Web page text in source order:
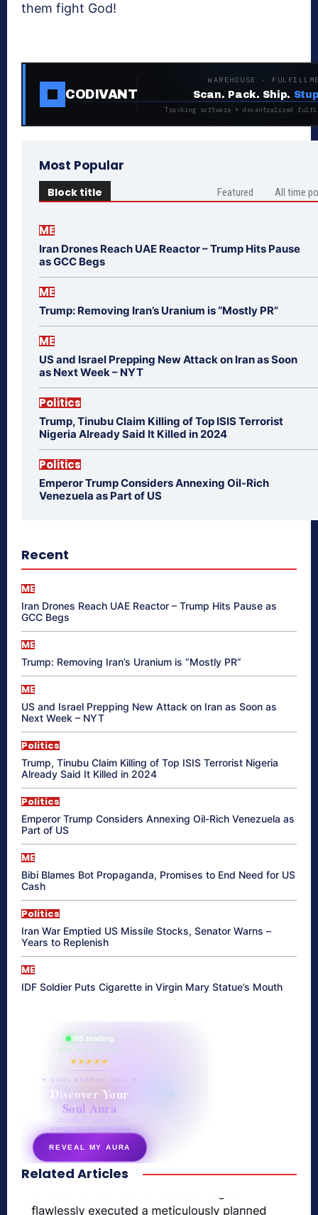
them fight God!
CODIVANT
WAREHOUSE ·
Scan. Pack. Ship.
Tracking software + decentralized
Most Popular
Block title Featured All time
ME
Iran Drones Reach UAE Reactor – Trump Hits Pause
as GCC Begs
ME
Trump: Removing Iran’s Uranium is “Mostly PR”
ME
US and Israel Prepping New Attack on Iran as Soon
as Next Week – NYT
Politics
Trump, Tinubu Claim Killing of Top ISIS Terrorist
Nigeria Already Said It Killed in 2024
Politics
Emperor Trump Considers Annexing Oil-Rich
Venezuela as Part of US
Recent
ME
Iran Drones Reach UAE Reactor – Trump Hits Pause as
GCC Begs
ME
Trump: Removing Iran’s Uranium is “Mostly PR”
ME
US and Israel Prepping New Attack on Iran as Soon as
Next Week – NYT
Politics
Trump, Tinubu Claim Killing of Top ISIS Terrorist Nigeria
Already Said It Killed in 2024
Politics
Emperor Trump Considers Annexing Oil-Rich Venezuela as
Part of US
ME
Bibi Blames Bot Propaganda, Promises to End Need for US
Cash
Politics
Iran War Emptied US Missile Stocks, Senator Warns –
Years to Replenish
ME
IDF Soldier Puts Cigarette in Virgin Mary Statue’s Mouth
865 reading
their aura right now
★★★★★
✦ SOUL ENERGY QUIZ ✦
Discover Your
Soul Aura
7 questions · your unique
energy signature revealed
REVEAL MY AURA
secretnaturale.com/aura
Related Articles